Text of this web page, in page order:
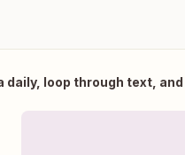
loop through text,